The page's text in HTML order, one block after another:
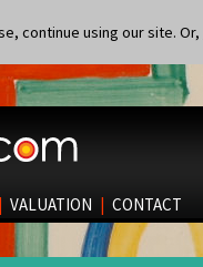
continue using our site. Or,
| VALUATION | CONTACT